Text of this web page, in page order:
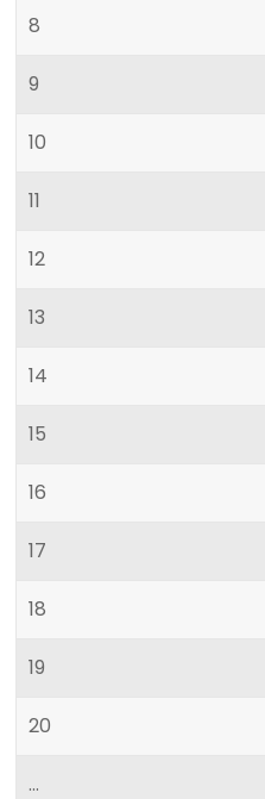
8
9
10
11
12
13
14
15
16
17
18
19
20
...